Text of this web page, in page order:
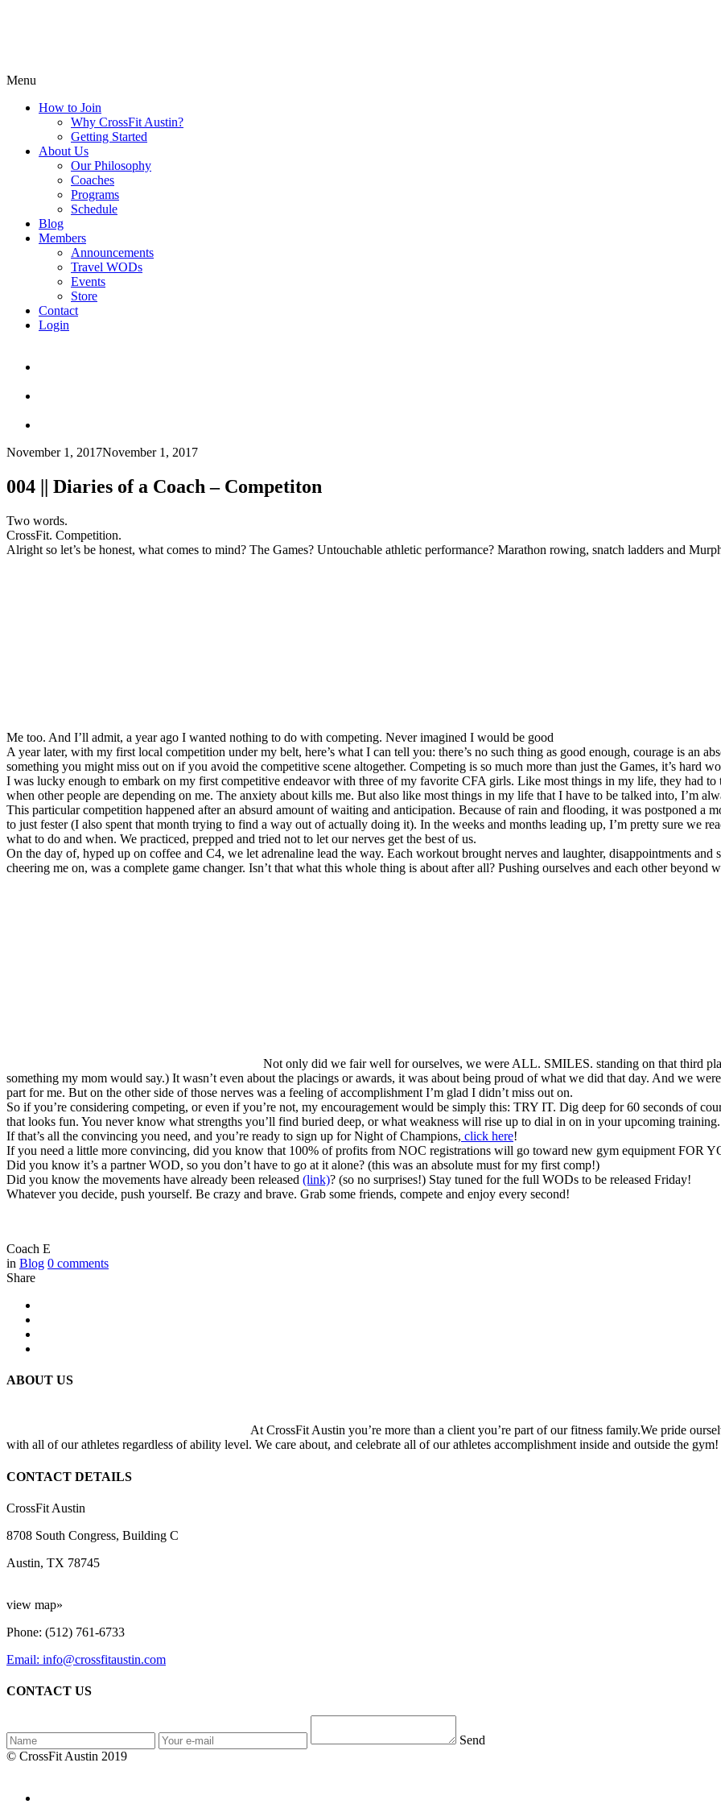
Menu
How to Join
Why CrossFit Austin?
Getting Started
About Us
Our Philosophy
Coaches
Programs
Schedule
Blog
Members
Announcements
Travel WODs
Events
Store
Contact
Login
November 1, 2017November 1, 2017
004 || Diaries of a Coach – Competiton
Two words.
CrossFit. Competition.
Alright so let’s be honest, what comes to mind? The Games? Untouchable athletic performance? Marathon rowing, snatch ladders and
Me too. And I’ll admit, a year ago I wanted nothing to do with competing. Never imagined I would be good
A year later, with my first local competition under my belt, here’s what I can tell you: there’s no such thing as good enough, courage is an
something you might miss out on if you avoid the competitive scene altogether. Competing is so much more than just the Games, it’s hard
I was lucky enough to embark on my first competitive endeavor with three of my favorite CFA girls. Like most things in my life, they had
when other people are depending on me. The anxiety about kills me. But also like most things in my life that I have to be talked into, I’m
This particular competition happened after an absurd amount of waiting and anticipation. Because of rain and flooding, it was postponed a
to just fester (I also spent that month trying to find a way out of actually doing it). In the weeks and months leading up, I’m pretty sure we
what to do and when. We practiced, prepped and tried not to let our nerves get the best of us.
On the day of, hyped up on coffee and C4, we let adrenaline lead the way. Each workout brought nerves and laughter, disappointments and
cheering me on, was a complete game changer. Isn’t that what this whole thing is about after all? Pushing ourselves and each other beyond
Not only did we fair well for ourselves, we were ALL. SMILES. standing on that third
something my mom would say.) It wasn’t even about the placings or awards, it was about being proud of what we did that day. And we
part for me. But on the other side of those nerves was a feeling of accomplishment I’m glad I didn’t miss out on.
So if you’re considering competing, or even if you’re not, my encouragement would be simply this: TRY IT. Dig deep for 60 seconds of
that looks fun. You never know what strengths you’ll find buried deep, or what weakness will rise up to dial in on in your upcoming training.
If that’s all the convincing you need, and you’re ready to sign up for Night of Champions, click here!
If you need a little more convincing, did you know that 100% of profits from NOC registrations will go toward new gym equipment FOR
Did you know it’s a partner WOD, so you don’t have to go at it alone? (this was an absolute must for my first comp!)
Did you know the movements have already been released (link)? (so no surprises!) Stay tuned for the full WODs to be released Friday!
Whatever you decide, push yourself. Be crazy and brave. Grab some friends, compete and enjoy every second!
Coach E
in Blog 0 comments
Share
ABOUT US
At CrossFit Austin you’re more than a client you’re part of our fitness family.We pride
with all of our athletes regardless of ability level. We care about, and celebrate all of our athletes accomplishment inside and outside the gym!
CONTACT DETAILS
CrossFit Austin
8708 South Congress, Building C
Austin, TX 78745
view map»
Phone: (512) 761-6733
Email: info@crossfitaustin.com
CONTACT US
Send
© CrossFit Austin 2019